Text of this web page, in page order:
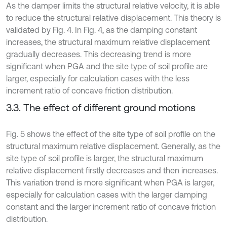
As the damper limits the structural relative velocity, it is able
to reduce the structural relative displacement. This theory is
validated by Fig. 4. In Fig. 4, as the damping constant
increases, the structural maximum relative displacement
gradually decreases. This decreasing trend is more
significant when PGA and the site type of soil profile are
larger, especially for calculation cases with the less
increment ratio of concave friction distribution.
3.3. The effect of different ground motions
Fig. 5 shows the effect of the site type of soil profile on the
structural maximum relative displacement. Generally, as the
site type of soil profile is larger, the structural maximum
relative displacement firstly decreases and then increases.
This variation trend is more significant when PGA is larger,
especially for calculation cases with the larger damping
constant and the larger increment ratio of concave friction
distribution.